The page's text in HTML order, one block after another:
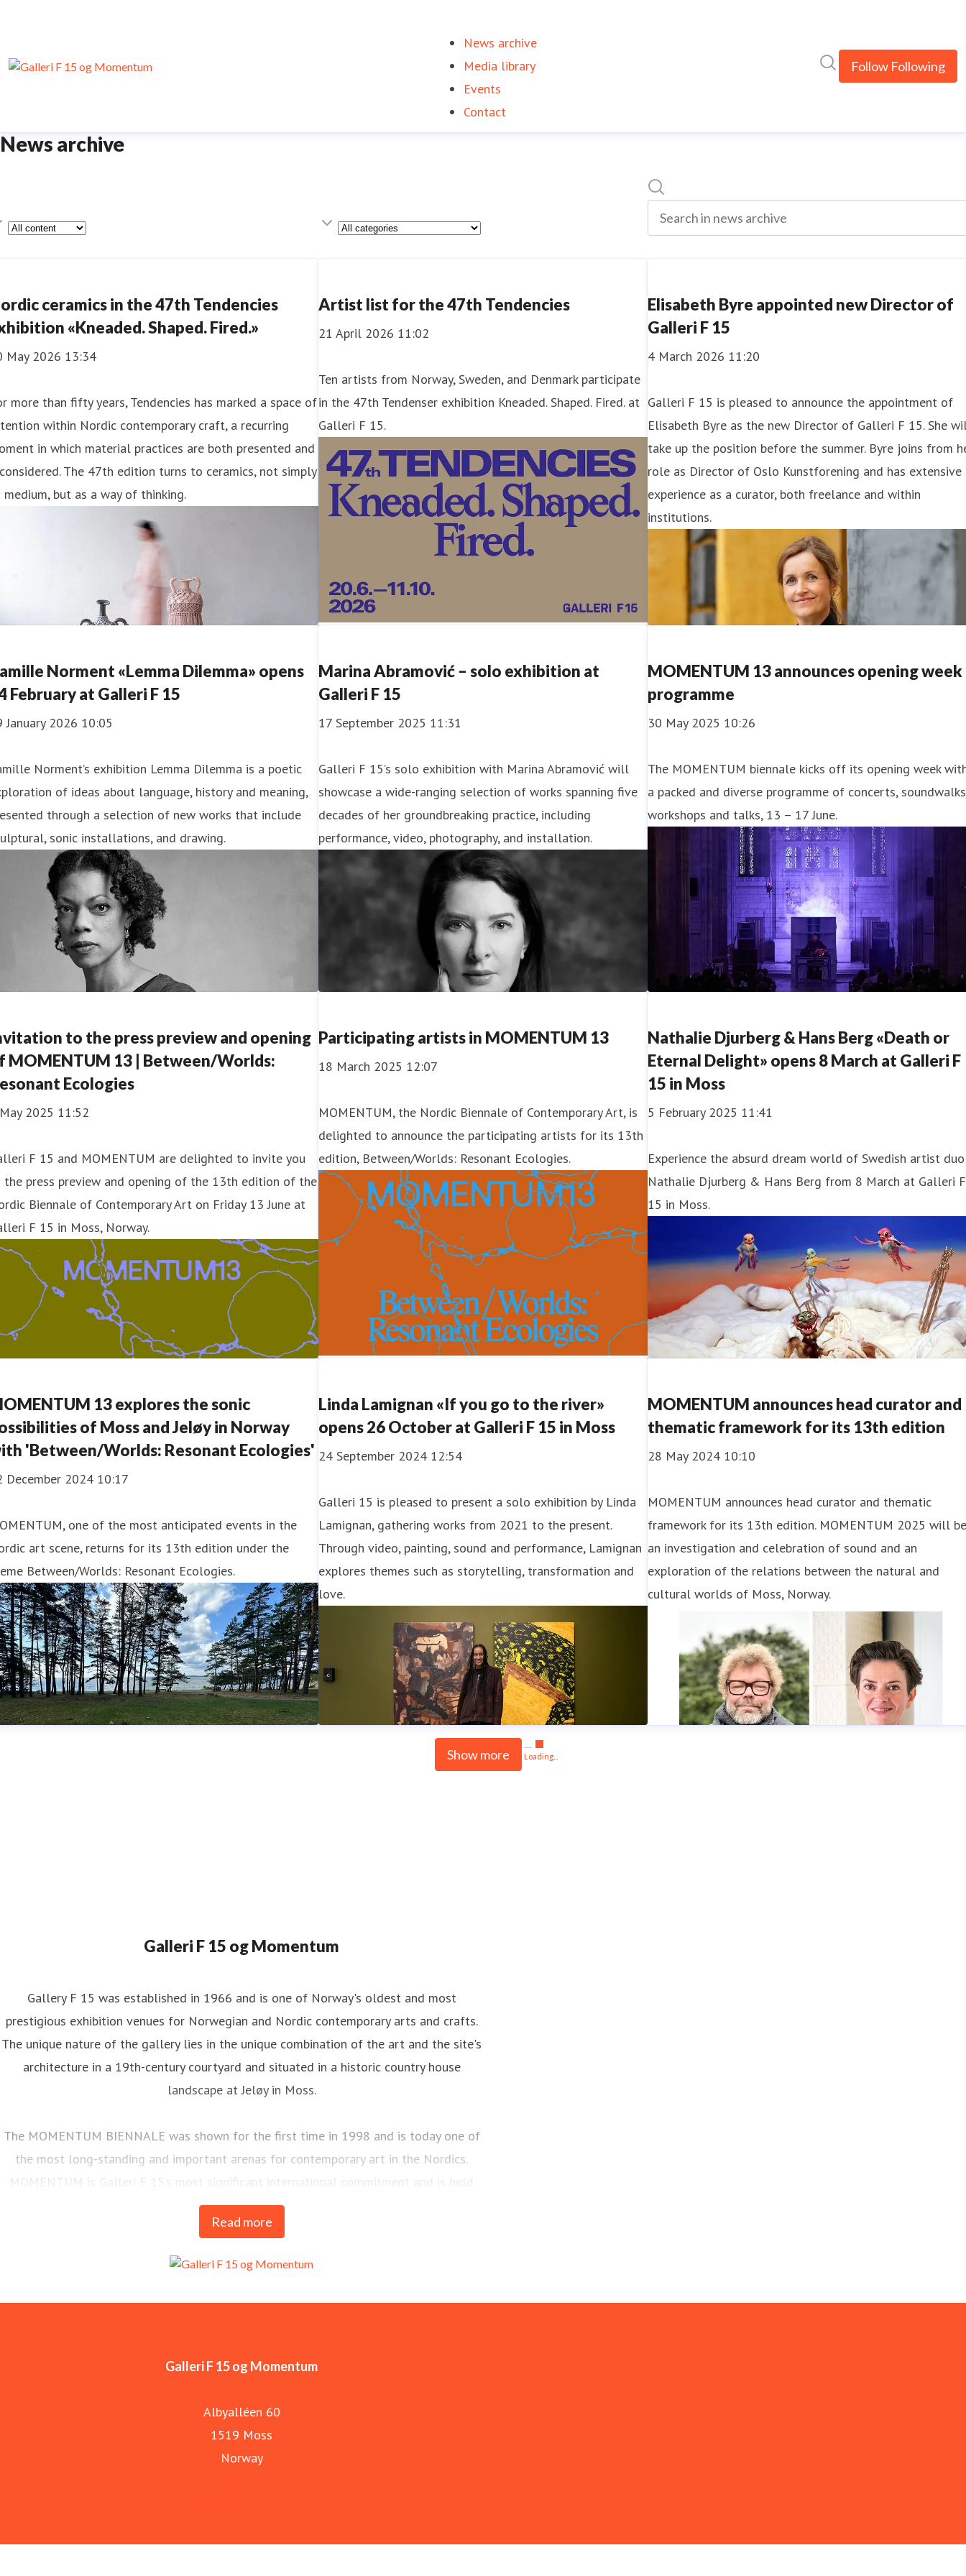
News archive
Media library
Events
Contact
Follow Following
News archive
Category
Search
Search in news archive
ceramics in the 47th Tendencies
«Kneaded. Shaped. Fired.»
May 2026 13:34
more than fifty years, Tendencies has marked a space of
within Nordic contemporary craft, a recurring
in which material practices are both presented and
The 47th edition turns to ceramics, not simply
medium, but as a way of thinking.
Artist list for the 47th Tendencies
21 April 2026 11:02
Ten artists from Norway, Sweden, and Denmark participate
in the 47th Tendenser exhibition Kneaded. Shaped. Fired. at
Galleri F 15.
Elisabeth Byre appointed new Director of
Galleri F 15
4 March 2026 11:20
Galleri F 15 is pleased to announce the appointment of
Elisabeth Byre as the new Director of Galleri F 15. She
take up the position before the summer. Byre joins from
role as Director of Oslo Kunstforening and has extensive
experience as a curator, both freelance and within
institutions.
Norment «Lemma Dilemma» opens
February at Galleri F 15
January 2026 10:05
Norment’s exhibition Lemma Dilemma is a poetic
of ideas about language, history and meaning,
through a selection of new works that include
sonic installations, and drawing.
Marina Abramović – solo exhibition at
Galleri F 15
17 September 2025 11:31
Galleri F 15’s solo exhibition with Marina Abramović will
showcase a wide-ranging selection of works spanning five
decades of her groundbreaking practice, including
performance, video, photography, and installation.
MOMENTUM 13 announces opening week
programme
30 May 2025 10:26
The MOMENTUM biennale kicks off its opening week
a packed and diverse programme of concerts,
workshops and talks, 13 – 17 June.
to the press preview and opening
MOMENTUM 13 | Between/Worlds:
Ecologies
2025 11:52
F 15 and MOMENTUM are delighted to invite you
press preview and opening of the 13th edition of the
Biennale of Contemporary Art on Friday 13 June at
F 15 in Moss, Norway.
Participating artists in MOMENTUM 13
18 March 2025 12:07
MOMENTUM, the Nordic Biennale of Contemporary Art, is
delighted to announce the participating artists for its 13th
edition, Between/Worlds: Resonant Ecologies.
Nathalie Djurberg & Hans Berg «Death or
Eternal Delight» opens 8 March at Galleri F
15 in Moss
5 February 2025 11:41
Experience the absurd dream world of Swedish artist duo
Nathalie Djurberg & Hans Berg from 8 March at Galleri F
15 in Moss.
13 explores the sonic
of Moss and Jeløy in Norway
'Between/Worlds: Resonant Ecologies'
December 2024 10:17
one of the most anticipated events in the
art scene, returns for its 13th edition under the
Between/Worlds: Resonant Ecologies.
Linda Lamignan «If you go to the river»
opens 26 October at Galleri F 15 in Moss
24 September 2024 12:54
Galleri 15 is pleased to present a solo exhibition by Linda
Lamignan, gathering works from 2021 to the present.
Through video, painting, sound and performance, Lamignan
explores themes such as storytelling, transformation and
love.
MOMENTUM announces head curator and
thematic framework for its 13th edition
28 May 2024 10:10
MOMENTUM announces head curator and thematic
framework for its 13th edition. MOMENTUM 2025 will
an investigation and celebration of sound and an
exploration of the relations between the natural and
cultural worlds of Moss, Norway.
Show more Loading...
Galleri F 15 og Momentum
Read more
Gallery F 15 was established in 1966 and is one of Norway's oldest and most
prestigious exhibition venues for Norwegian and Nordic contemporary arts and crafts.
The unique nature of the gallery lies in the unique combination of the art and the site's
architecture in a 19th-century courtyard and situated in a historic country house
landscape at Jeløy in Moss.
The MOMENTUM BIENNALE was shown for the first time in 1998 and is today one of
the most long-standing and important arenas for contemporary art in the Nordics.
MOMENTUM is Galleri F 15’s most significant international commitment and is held
every two years.
Galleri F 15 og Momentum
Albyalléen 60
1519 Moss
Norway